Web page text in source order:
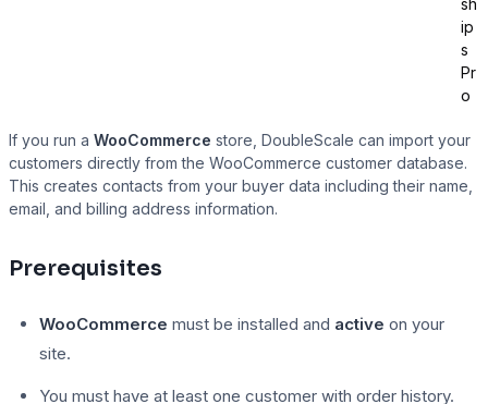
Presto Player
Track video engagement data
sh
ip
s
Pr
o
If you run a WooCommerce store, DoubleScale can import your
customers directly from the WooCommerce customer database.
This creates contacts from your buyer data including their name,
email, and billing address information.
Prerequisites
WooCommerce must be installed and active on your
site.
You must have at least one customer with order history.